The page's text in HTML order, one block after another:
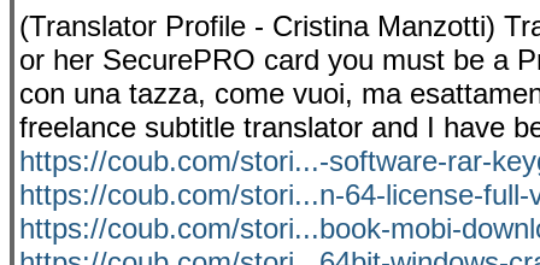
(Translator Profile - Cristina Manzotti)
or her SecurePRO card you must be a
con una tazza, come vuoi, ma
freelance subtitle translator and I have
https://coub.com/stori...-software-rar-
https://coub.com/stori...n-64-license-full-
https://coub.com/stori...book-mobi-